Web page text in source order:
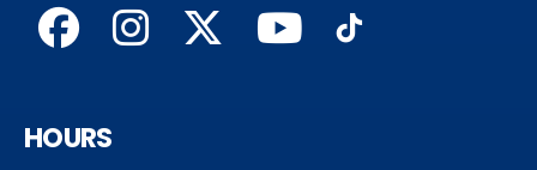
HOURS